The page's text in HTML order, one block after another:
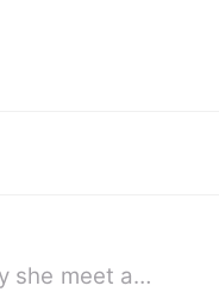
she meet a…